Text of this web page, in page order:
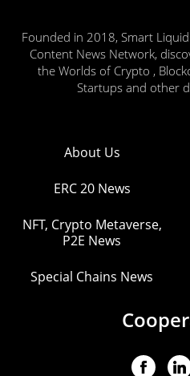
Founded in 2018, Smart
Content News Network,
the Worlds of Crypto ,
Startups and other
About Us
ERC 20 News
NFT, Crypto Metaverse,
P2E News
Special Chains News